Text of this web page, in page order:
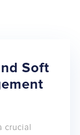
Soft
crucial